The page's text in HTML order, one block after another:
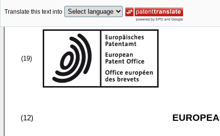
Translate this text into
(19)
(12)